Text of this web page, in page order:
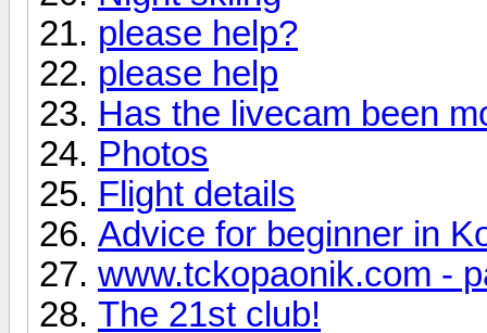
please help?
please help
Has the livecam been
Photos
Flight details
Advice for beginner in
www.tckopaonik.com -
The 21st club!